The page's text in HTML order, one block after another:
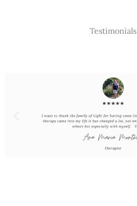
Testimonials